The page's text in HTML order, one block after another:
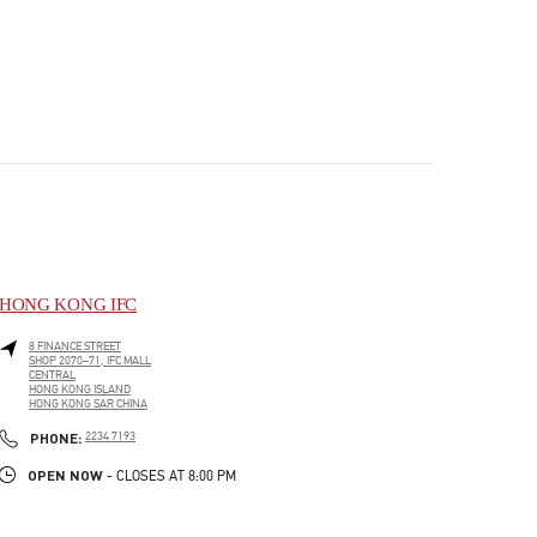
HONG KONG IFC
8 FINANCE STREET
SHOP 2070–71, IFC MALL
CENTRAL
HONG KONG ISLAND
HONG KONG SAR CHINA
PHONE: PHONE
2234 7193
OPEN NOW - CLOSES AT 8:00 PM